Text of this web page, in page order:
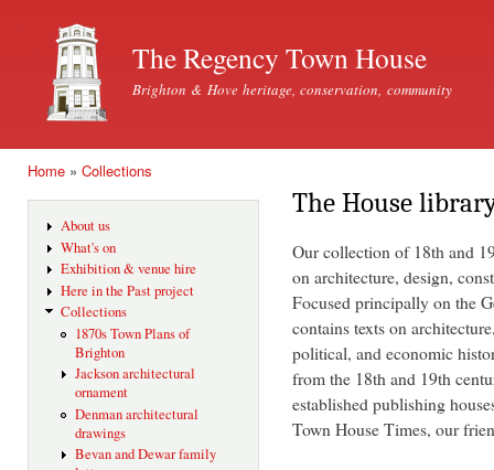
The Regency Town House
Brighton & Hove heritage, conservation, community
Home » Collections
About us
What's on
Exhibition & venue hire
Here in the Past project
Collections
1870s Town Plans of
Brighton
Jackson architectural
ornament
Denman architectural
drawings
Bevan and Dewar family
The House
Our collection of 18th and
on architecture, design,
Focused principally on the
contains texts on
political, and economic
from the 18th and 19th
established publishing
Town House Times, our